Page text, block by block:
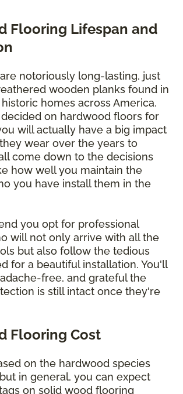
Flooring Lifespan and
notoriously long-lasting, just
wooden planks found in
homes across America.
on hardwood floors for
will actually have a big impact
wear over the years to
come down to the decisions
how well you maintain the
you have install them in the
you opt for professional
will not only arrive with all the
but also follow the tedious
for a beautiful installation. You'll
free, and grateful the
is still intact once they're
Flooring Cost
on the hardwood species
in general, you can expect
on solid wood flooring